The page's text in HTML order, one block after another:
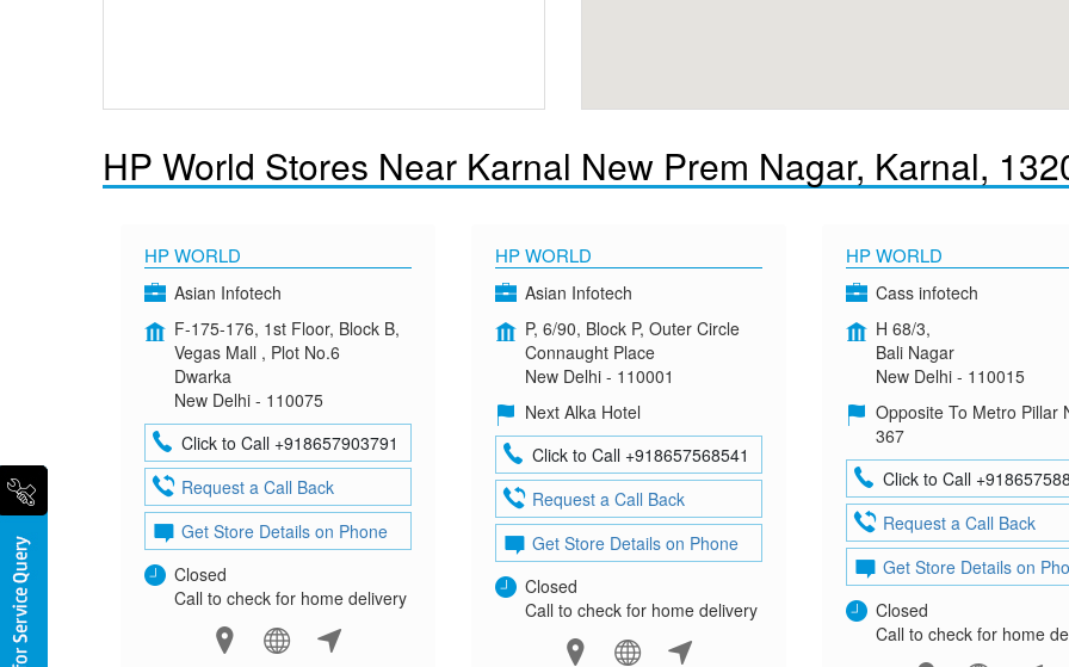
HP World Stores Near Karnal New Prem Nagar, Karnal,
HP WORLD
Asian Infotech
F-175-176, 1st Floor, Block B,
Vegas Mall , Plot No.6
Dwarka
New Delhi - 110075
Click to Call +918657903791
Request a Call Back
Get Store Details on Phone
Closed
Call to check for home delivery
HP WORLD
Asian Infotech
P, 6/90, Block P, Outer Circle
Connaught Place
New Delhi - 110001
Next Alka Hotel
Click to Call +918657568541
Request a Call Back
Get Store Details on Phone
Closed
Call to check for home delivery
HP WORLD
Cass infotech
H 68/3,
Bali Nagar
New Delhi - 110015
Opposite To Metro Pillar
367
Click to Call
Request a Call Back
Get Store Details on
Closed
Call to check for home